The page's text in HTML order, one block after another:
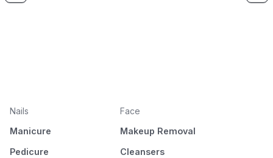
Nails
Manicure
Pedicure
Face
Makeup Removal
Cleansers